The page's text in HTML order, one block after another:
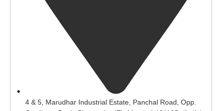
4 & 5, Marudhar Industrial Estate, Panchal Road, Opp.